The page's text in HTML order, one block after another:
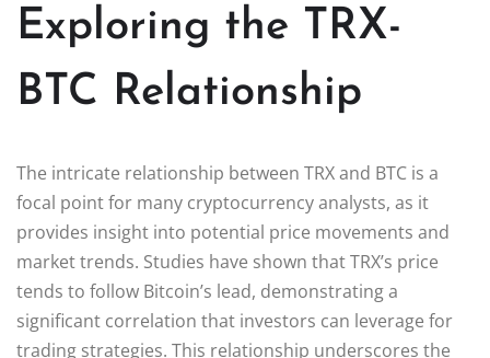
Exploring the TRX-
BTC Relationship
The intricate relationship between TRX and BTC is a
focal point for many cryptocurrency analysts, as it
provides insight into potential price movements and
market trends. Studies have shown that TRX’s price
tends to follow Bitcoin’s lead, demonstrating a
significant correlation that investors can leverage for
trading strategies. This relationship underscores the